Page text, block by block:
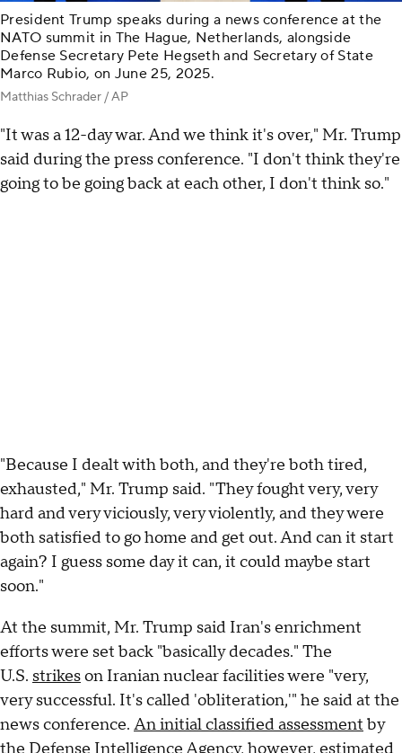
President Trump speaks during a news conference at the
NATO summit in The Hague, Netherlands, alongside
Defense Secretary Pete Hegseth and Secretary of State
Marco Rubio, on June 25, 2025.
Matthias Schrader / AP
"It was a 12-day war. And we think it's over," Mr. Trump
said during the press conference. "I don't think they're
going to be going back at each other, I don't think so."
"Because I dealt with both, and they're both tired,
exhausted," Mr. Trump said. "They fought very, very
hard and very viciously, very violently, and they were
both satisfied to go home and get out. And can it start
again? I guess some day it can, it could maybe start
soon."
At the summit, Mr. Trump said Iran's enrichment
efforts were set back "basically decades." The
U.S. strikeson Iranian nuclear facilities were "very,
very successful. It's called 'obliteration,'" he said at the
news conference. An initial classified assessment by
the Defense Intelligence Agency, however, estimated